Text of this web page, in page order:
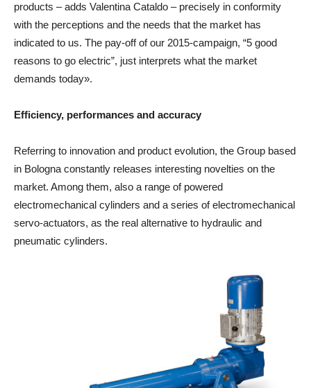
products – adds Valentina Cataldo – precisely in conformity
with the perceptions and the needs that the market has
indicated to us. The pay-off of our 2015-campaign, “5 good
reasons to go electric”, just interprets what the market
demands today».
Efficiency, performances and accuracy
Referring to innovation and product evolution, the Group based
in Bologna constantly releases interesting novelties on the
market. Among them, also a range of powered
electromechanical cylinders and a series of electromechanical
servo-actuators, as the real alternative to hydraulic and
pneumatic cylinders.